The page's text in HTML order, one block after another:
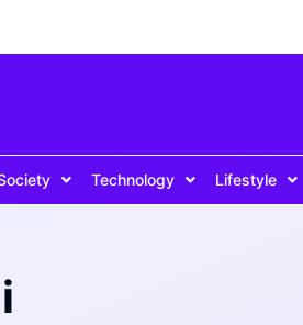
Technology Lifestyle